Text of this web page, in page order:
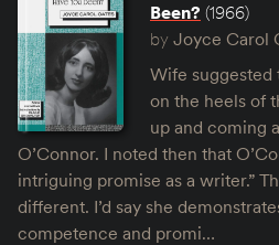
Been? (1966)
by Joyce Carol
Wife suggested
on the heels of
up and coming
O’Connor. I noted then that
intriguing promise as a writer.”
different. I’d say she
competence and promi…